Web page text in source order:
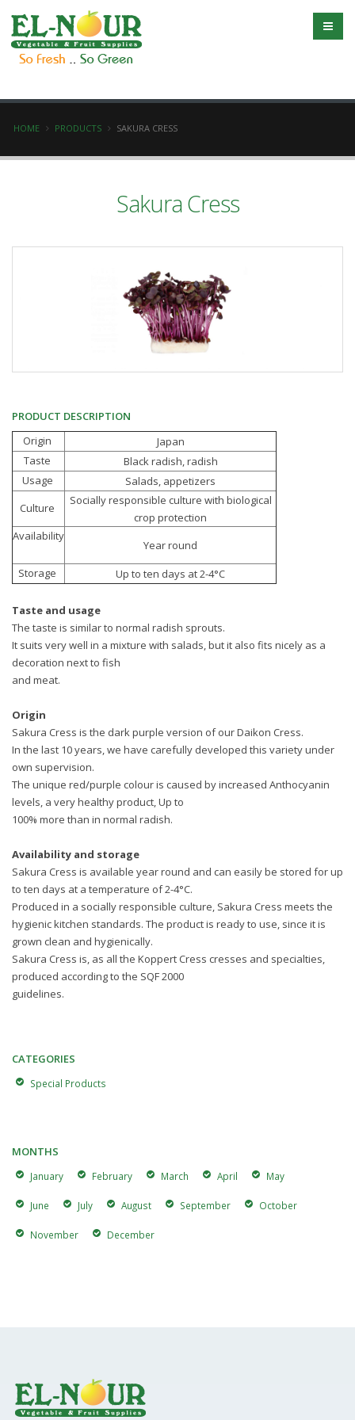
HOME PRODUCTS SAKURA CRESS
Sakura Cress
PRODUCT DESCRIPTION
Origin
Japan
Taste
Black radish, radish
Usage
Salads, appetizers
Culture
Socially responsible culture with biological
crop protection
Availability
Year round
Storage
Up to ten days at 2-4°C
Taste and usage
The taste is similar to normal radish sprouts.
It suits very well in a mixture with salads, but it also fits nicely as a
decoration next to fish
and meat.
Origin
Sakura Cress is the dark purple version of our Daikon Cress.
In the last 10 years, we have carefully developed this variety under
own supervision.
The unique red/purple colour is caused by increased Anthocyanin
levels, a very healthy product, Up to
100% more than in normal radish.
Availability and storage
Sakura Cress is available year round and can easily be stored for up
to ten days at a temperature of 2-4°C.
Produced in a socially responsible culture, Sakura Cress meets the
hygienic kitchen standards. The product is ready to use, since it is
grown clean and hygienically.
Sakura Cress is, as all the Koppert Cress cresses and specialties,
produced according to the SQF 2000
guidelines.
CATEGORIES
Special Products
MONTHS
January February March April May
June July August September October
November December